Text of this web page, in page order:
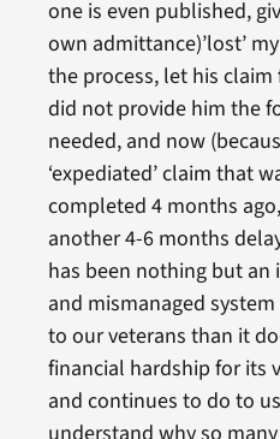
one is even published,
own admittance)’lost’
the process, let his
did not provide him the
needed, and now
‘expediated’ claim that
completed 4 months
another 4-6 months
has been nothing but
and mismanaged
to our veterans than it
financial hardship for its
and continues to do to